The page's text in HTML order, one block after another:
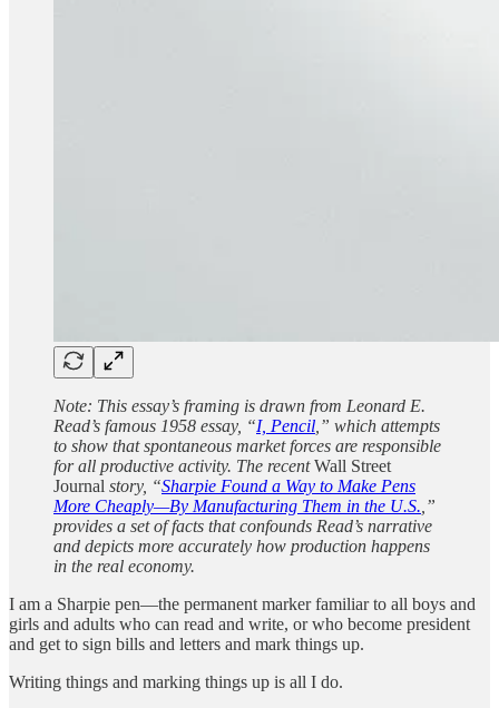
Note: This essay’s framing is drawn from Leonard E.
Read’s famous 1958 essay, “I, Pencil ,” which attempts
to show that spontaneous market forces are responsible
for all productive activity. The recentWall Street
Journal story, “Sharpie Found a Way to Make Pens
More Cheaply—By Manufacturing Them in the U.S. ,”
provides a set of facts that confounds Read’s narrative
and depicts more accurately how production happens
in the real economy.
I am a Sharpie pen—the permanent marker familiar to all boys and
girls and adults who can read and write, or who become president
and get to sign bills and letters and mark things up.
Writing things and marking things up is all I do.